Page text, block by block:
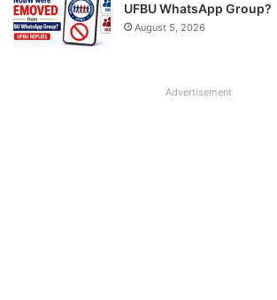
UFBU WhatsApp Group?
August 5, 2026
Advertisement